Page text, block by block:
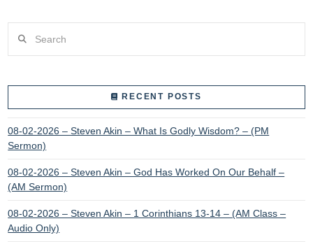
RECENT POSTS
08-02-2026 – Steven Akin – What Is Godly Wisdom? – (PM
Sermon)
08-02-2026 – Steven Akin – God Has Worked On Our Behalf –
(AM Sermon)
08-02-2026 – Steven Akin – 1 Corinthians 13-14 – (AM Class –
Audio Only)